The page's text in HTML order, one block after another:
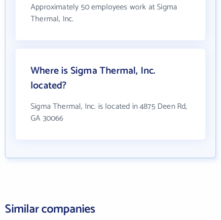
Approximately 50 employees work at Sigma
Thermal, Inc.
Where is Sigma Thermal, Inc.
located?
Sigma Thermal, Inc. is located in 4875 Deen Rd,
GA 30066
Similar companies